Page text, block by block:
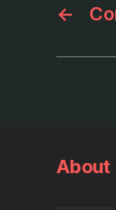
←
About